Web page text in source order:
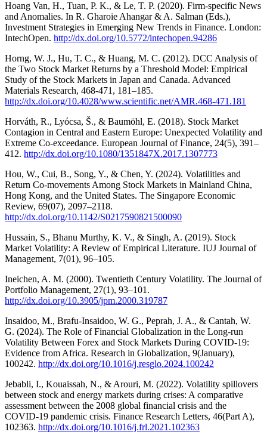
Hoang Van, H., Tuan, P. K., & Le, T. P. (2020). Firm-specific News
and Anomalies. In R. Gharoie Ahangar & A. Salman (Eds.),
Investment Strategies in Emerging New Trends in Finance. London:
IntechOpen. http://dx.doi.org/10.5772/intechopen.94286
Horng, W. J., Hu, T. C., & Huang, M. C. (2012). DCC Analysis of
the Two Stock Market Returns by a Threshold Model: Empirical
Study of the Stock Markets in Japan and Canada. Advanced
Materials Research, 468-471, 181–185.
http://dx.doi.org/10.4028/www.scientific.net/AMR.468-471.181
Horváth, R., Lyócsa, Š., & Baumöhl, E. (2018). Stock Market
Contagion in Central and Eastern Europe: Unexpected Volatility and
Extreme Co-exceedance. European Journal of Finance, 24(5), 391–
412. http://dx.doi.org/10.1080/1351847X.2017.1307773
Hou, W., Cui, B., Song, Y., & Chen, Y. (2024). Volatilities and
Return Co-movements Among Stock Markets in Mainland China,
Hong Kong, and the United States. The Singapore Economic
Review, 69(07), 2097–2118.
http://dx.doi.org/10.1142/S0217590821500090
Hussain, S., Bhanu Murthy, K. V., & Singh, A. (2019). Stock
Market Volatility: A Review of Empirical Literature. IUJ Journal of
Management, 7(01), 96–105.
Ineichen, A. M. (2000). Twentieth Century Volatility. The Journal of
Portfolio Management, 27(1), 93–101.
http://dx.doi.org/10.3905/jpm.2000.319787
Insaidoo, M., Brafu-Insaidoo, W. G., Peprah, J. A., & Cantah, W.
G. (2024). The Role of Financial Globalization in the Long-run
Volatility Between Forex and Stock Markets During COVID-19:
Evidence from Africa. Research in Globalization, 9(January),
100242. http://dx.doi.org/10.1016/j.resglo.2024.100242
Jebabli, I., Kouaissah, N., & Arouri, M. (2022). Volatility spillovers
between stock and energy markets during crises: A comparative
assessment between the 2008 global financial crisis and the
COVID-19 pandemic crisis. Finance Research Letters, 46(Part A),
102363. http://dx.doi.org/10.1016/j.frl.2021.102363